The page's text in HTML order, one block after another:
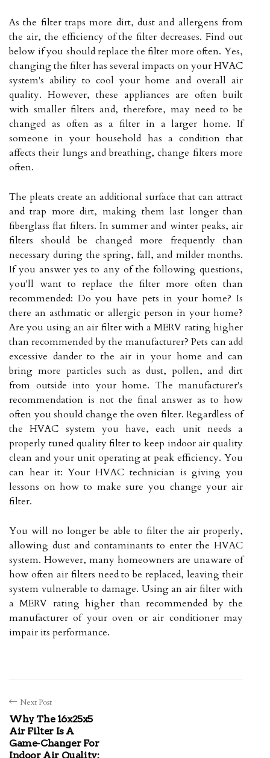
As the filter traps more dirt, dust and allergens from
the air, the efficiency of the filter decreases. Find out
below if you should replace the filter more often. Yes,
changing the filter has several impacts on your HVAC
system's ability to cool your home and overall air
quality. However, these appliances are often built
with smaller filters and, therefore, may need to be
changed as often as a filter in a larger home. If
someone in your household has a condition that
affects their lungs and breathing, change filters more
often.
The pleats create an additional surface that can attract
and trap more dirt, making them last longer than
fiberglass flat filters. In summer and winter peaks, air
filters should be changed more frequently than
necessary during the spring, fall, and milder months.
If you answer yes to any of the following questions,
you'll want to replace the filter more often than
recommended: Do you have pets in your home? Is
there an asthmatic or allergic person in your home?
Are you using an air filter with a MERV rating higher
than recommended by the manufacturer? Pets can add
excessive dander to the air in your home and can
bring more particles such as dust, pollen, and dirt
from outside into your home. The manufacturer's
recommendation is not the final answer as to how
often you should change the oven filter. Regardless of
the HVAC system you have, each unit needs a
properly tuned quality filter to keep indoor air quality
clean and your unit operating at peak efficiency. You
can hear it: Your HVAC technician is giving you
lessons on how to make sure you change your air
filter.
You will no longer be able to filter the air properly,
allowing dust and contaminants to enter the HVAC
system. However, many homeowners are unaware of
how often air filters need to be replaced, leaving their
system vulnerable to damage. Using an air filter with
a MERV rating higher than recommended by the
manufacturer of your oven or air conditioner may
impair its performance.
Next Post
Why The 16x25x5
Air Filter Is A
Game-Changer For
Indoor Air Quality: